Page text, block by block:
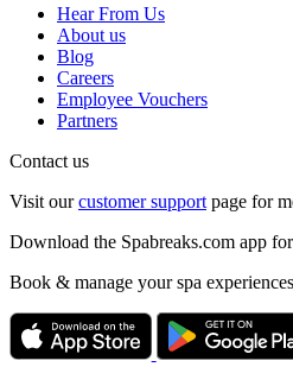
Hear From Us
About us
Blog
Careers
Employee Vouchers
Partners
Contact us
Visit ourcustomer support page for
Download the Spabreaks.com app
Book & manage your spa